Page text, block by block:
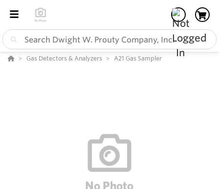
Gas Detectors & Analyzers A21 Gas Sampler